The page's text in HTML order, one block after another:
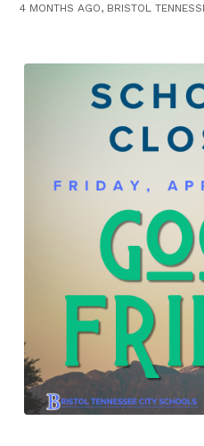
4 MONTHS AGO, BRISTOL